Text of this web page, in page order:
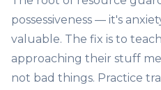
possessiveness — it's
valuable. The fix is to
approaching their stuff
not bad things. Practice